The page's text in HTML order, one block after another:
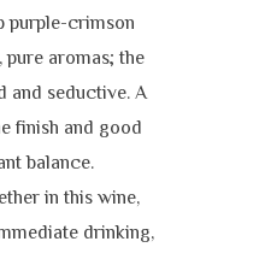
purple-crimson
aromas; the
and seductive. A
finish and good
balance.
in this wine,
drinking,